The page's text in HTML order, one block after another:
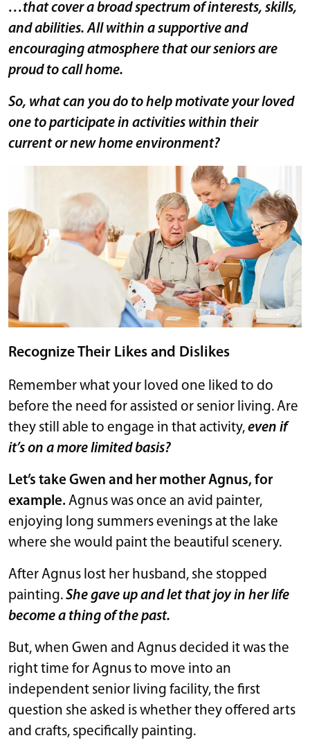
…that cover a broad spectrum of interests, skills,
and abilities. All within a supportive and
encouraging atmosphere that our seniors are
proud to call home.
So, what can you do to help motivate your loved
one to participate in activities within their
current or new home environment?
Recognize Their Likes and Dislikes
Remember what your loved one liked to do
before the need for assisted or senior living. Are
they still able to engage in that activity,even if
it’s on a more limited basis?
Let’s take Gwen and her mother Agnus, for
example.Agnus was once an avid painter,
enjoying long summers evenings at the lake
where she would paint the beautiful scenery.
After Agnus lost her husband, she stopped
painting.She gave up and let that joy in her life
become a thing of the past.
But, when Gwen and Agnus decided it was the
right time for Agnus to move into an
independent senior living facility, the first
question she asked is whether they offered arts
and crafts, specifically painting.